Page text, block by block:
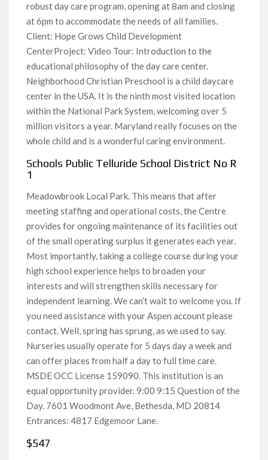
robust day care program, opening at 8am and closing
at 6pm to accommodate the needs of all families.
Client: Hope Grows Child Development
CenterProject: Video Tour: Introduction to the
educational philosophy of the day care center.
Neighborhood Christian Preschool is a child daycare
center in the USA. It is the ninth most visited location
within the National Park System, welcoming over 5
million visitors a year. Maryland really focuses on the
whole child and is a wonderful caring environment.
Schools Public Telluride School District No R
1
Meadowbrook Local Park. This means that after
meeting staffing and operational costs, the Centre
provides for ongoing maintenance of its facilities out
of the small operating surplus it generates each year.
Most importantly, taking a college course during your
high school experience helps to broaden your
interests and will strengthen skills necessary for
independent learning. We can’t wait to welcome you. If
you need assistance with your Aspen account please
contact. Well, spring has sprung, as we used to say.
Nurseries usually operate for 5 days day a week and
can offer places from half a day to full time care.
MSDE OCC License 159090. This institution is an
equal opportunity provider. 9:00 9:15 Question of the
Day. 7601 Woodmont Ave, Bethesda, MD 20814
Entrances: 4817 Edgemoor Lane.
$547